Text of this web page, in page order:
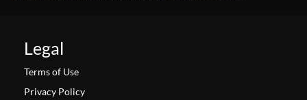
Legal
Terms of Use
Privacy Policy